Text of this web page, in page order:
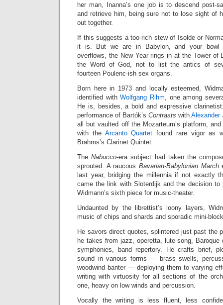
her man, Inanna’s one job is to descend post-
and retrieve him, being sure not to lose sight of
out together.
If this suggests a too-rich stew of Isolde or
it is. But we are in Babylon, and your bowl
overflows, the New Year rings in at the Tower of
the Word of God, not to list the antics of
fourteen Poulenc-ish sex organs.
Born here in 1973 and locally esteemed,
identified withWolfgang Rihm, one among
He is, besides, a bold and expressive
performance of Bartók’s Contrasts with Alexander
all but vaulted off the Mozarteum’s platform,
with the Arcanto Quartet found rare vigor as
Brahms’s Clarinet Quintet.
TheNabucco-era subject had taken the
sprouted. A raucous Bavarian-Babylonian March
last year, bridging the millennia if not exactly
came the link with Sloterdijk and the decision to
Widmann’s sixth piece for music-theater.
Undaunted by the librettist’s loony layers,
music of chips and shards and sporadic mini-
He savors direct quotes, splintered just past the
he takes from jazz, operetta, lute song, Baroque
symphonies, band repertory. He crafts brief,
sound in various forms — brass swells,
woodwind banter — deploying them to varying
writing with virtuosity for all sections of the
one, heavy on low winds and percussion.
Vocally the writing is less fluent, less